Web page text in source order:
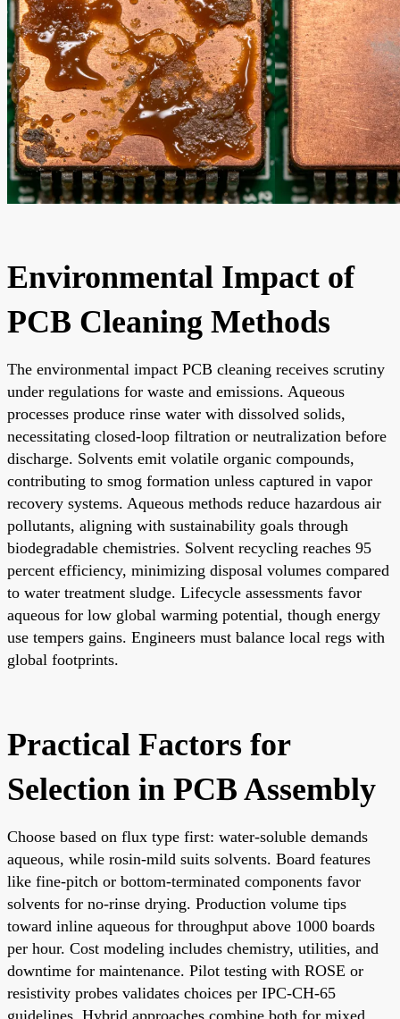
Environmental Impact of
PCB Cleaning Methods
The environmental impact PCB cleaning receives scrutiny
under regulations for waste and emissions. Aqueous
processes produce rinse water with dissolved solids,
necessitating closed-loop filtration or neutralization before
discharge. Solvents emit volatile organic compounds,
contributing to smog formation unless captured in vapor
recovery systems. Aqueous methods reduce hazardous air
pollutants, aligning with sustainability goals through
biodegradable chemistries. Solvent recycling reaches 95
percent efficiency, minimizing disposal volumes compared
to water treatment sludge. Lifecycle assessments favor
aqueous for low global warming potential, though energy
use tempers gains. Engineers must balance local regs with
global footprints.
Practical Factors for
Selection in PCB Assembly
Choose based on flux type first: water-soluble demands
aqueous, while rosin-mild suits solvents. Board features
like fine-pitch or bottom-terminated components favor
solvents for no-rinse drying. Production volume tips
toward inline aqueous for throughput above 1000 boards
per hour. Cost modeling includes chemistry, utilities, and
downtime for maintenance. Pilot testing with ROSE or
resistivity probes validates choices per IPC-CH-65
guidelines. Hybrid approaches combine both for mixed